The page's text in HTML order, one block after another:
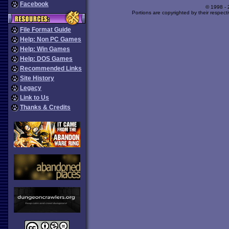
Facebook
File Format Guide
Help: Non PC Games
Help: Win Games
Help: DOS Games
Recommended Links
Site History
Legacy
Link to Us
Thanks & Credits
© 1998 -
Portions are copyrighted by their